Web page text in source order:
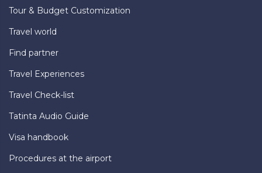
Tour & Budget Customization
Travel world
Find partner
Travel Experiences
Travel Check-list
Tatinta Audio Guide
Visa handbook
Procedures at the airport